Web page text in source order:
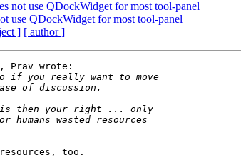
not use QDockWidget for most tool-panel
use QDockWidget for most tool-panel
] [ author ]
Prav wrote:
too.